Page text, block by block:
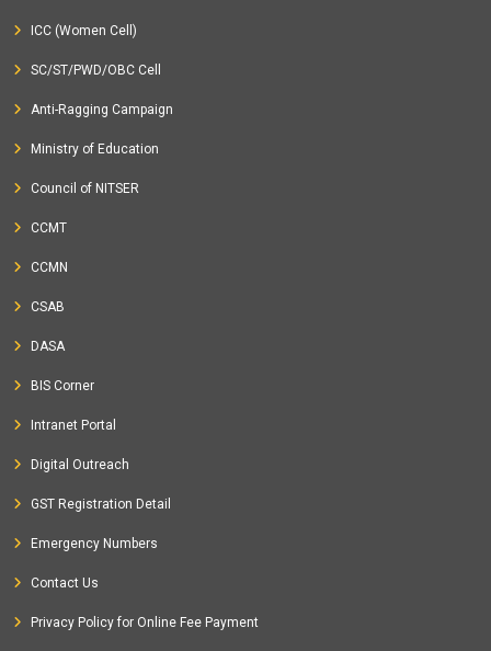
ICC (Women Cell)
SC/ST/PWD/OBC Cell
Anti-Ragging Campaign
Ministry of Education
Council of NITSER
CCMT
CCMN
CSAB
DASA
BIS Corner
Intranet Portal
Digital Outreach
GST Registration Detail
Emergency Numbers
Contact Us
Privacy Policy for Online Fee Payment